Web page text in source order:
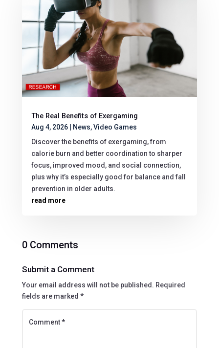
The Real Benefits of Exergaming
Aug 4, 2026| News,Video Games
Discover the benefits of exergaming, from
calorie burn and better coordination to sharper
focus, improved mood, and social connection,
plus why it’s especially good for balance and fall
prevention in older adults.
read more
0 Comments
Submit a Comment
Your email address will not be published. Required
fields are marked *